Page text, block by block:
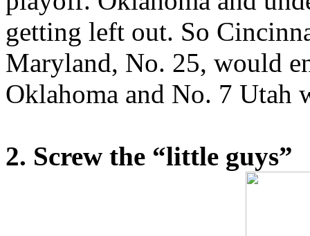
getting left out. So
Maryland, No. 25, would
Oklahoma and No. 7 Utah
2. Screw the “little guys”